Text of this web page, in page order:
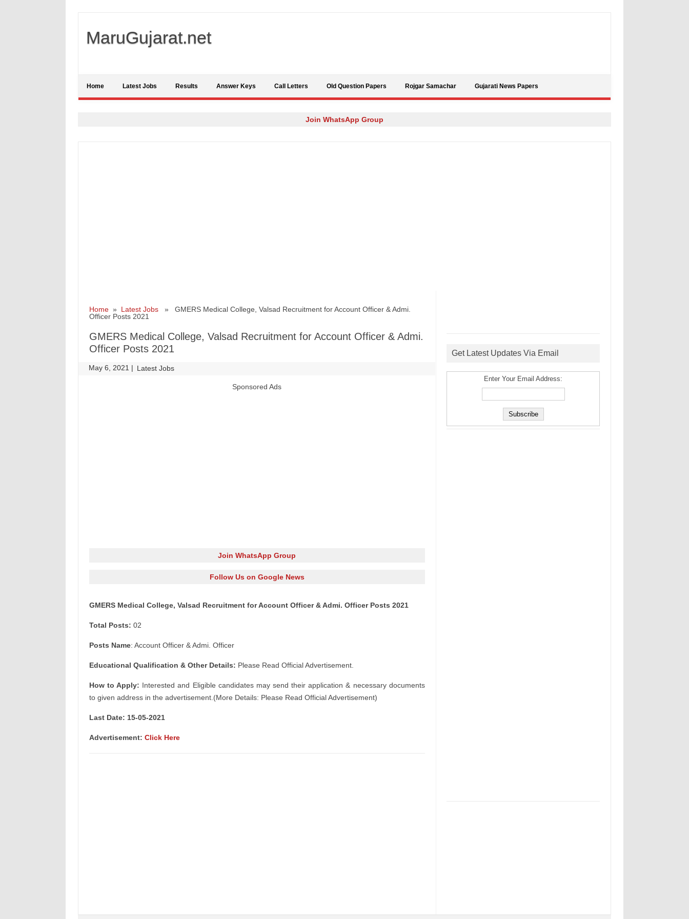
MaruGujarat.net
Home Latest Jobs Results Answer Keys Call Letters Old Question Papers Rojgar Samachar Gujarati News Papers
Join WhatsApp Group
Home» Latest Jobs» GMERS Medical College, Valsad Recruitment for Account Officer & Admi.
Officer Posts 2021
GMERS Medical College, Valsad Recruitment for Account Officer & Admi.
Officer Posts 2021
May 6, 2021 | Latest Jobs
Sponsored Ads
Join WhatsApp Group
Follow Us on Google News
GMERS Medical College, Valsad Recruitment for Account Officer & Admi. Officer Posts 2021
Total Posts: 02
Posts Name: Account Officer & Admi. Officer
Educational Qualification & Other Details: Please Read Official Advertisement.
How to Apply: Interested and Eligible candidates may send their application & necessary documents
to given address in the advertisement.(More Details: Please Read Official Advertisement)
Last Date: 15-05-2021
Advertisement: Click Here
Get Latest Updates Via Email
Enter Your Email Address: